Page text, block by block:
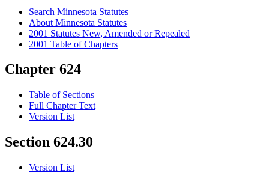
Search Minnesota Statutes
About Minnesota Statutes
2001 Statutes New, Amended or Repealed
2001 Table of Chapters
Chapter 624
Table of Sections
Full Chapter Text
Version List
Section 624.30
Version List